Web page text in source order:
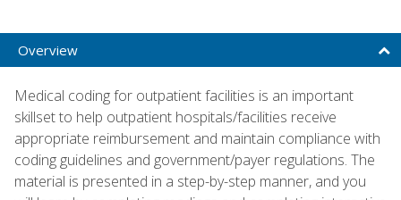
Overview
Medical coding for outpatient facilities is an important
skillset to help outpatient hospitals/facilities receive
appropriate reimbursement and maintain compliance with
coding guidelines and government/payer regulations. The
material is presented in a step-by-step manner, and you